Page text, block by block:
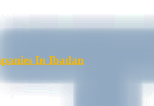
In Ibadan